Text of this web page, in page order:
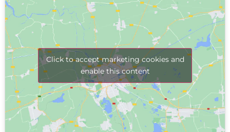
Click to accept marketing cookies and
enable this content